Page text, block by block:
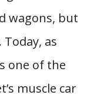
wagons, but
as
one of the
muscle car